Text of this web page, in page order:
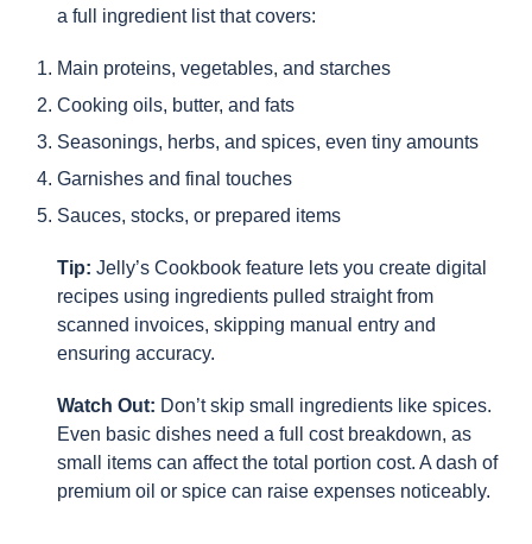
a full ingredient list that covers:
Main proteins, vegetables, and starches
Cooking oils, butter, and fats
Seasonings, herbs, and spices, even tiny amounts
Garnishes and final touches
Sauces, stocks, or prepared items
Tip: Jelly’s Cookbook feature lets you create digital
recipes using ingredients pulled straight from
scanned invoices, skipping manual entry and
ensuring accuracy.
Watch Out: Don’t skip small ingredients like spices.
Even basic dishes need a full cost breakdown, as
small items can affect the total portion cost. A dash of
premium oil or spice can raise expenses noticeably.